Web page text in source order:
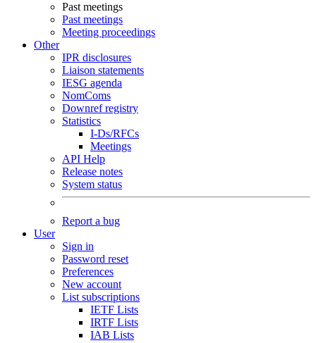
Past meetings
Past meetings
Meeting proceedings
Other
IPR disclosures
Liaison statements
IESG agenda
NomComs
Downref registry
Statistics
I-Ds/RFCs
Meetings
API Help
Release notes
System status
Report a bug
User
Sign in
Password reset
Preferences
New account
List subscriptions
IETF Lists
IRTF Lists
IAB Lists